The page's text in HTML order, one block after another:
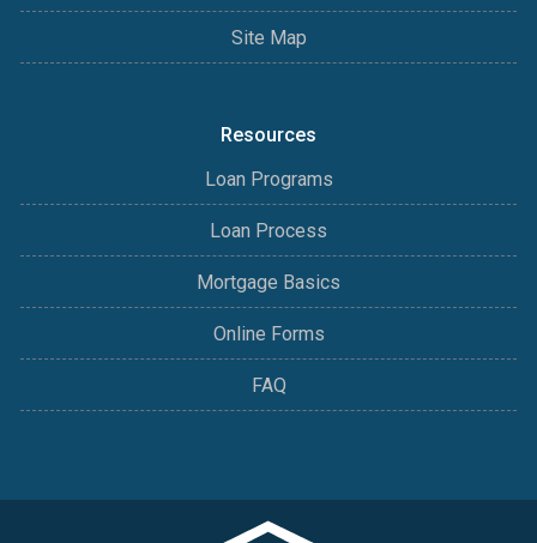
Site Map
Resources
Loan Programs
Loan Process
Mortgage Basics
Online Forms
FAQ